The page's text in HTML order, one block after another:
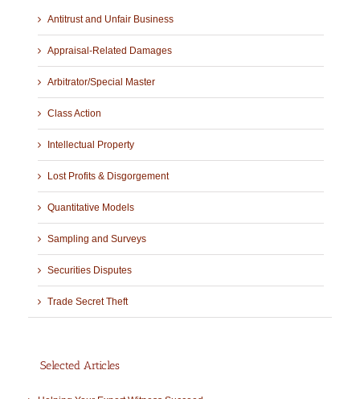
Antitrust and Unfair Business
Appraisal-Related Damages
Arbitrator/Special Master
Class Action
Intellectual Property
Lost Profits & Disgorgement
Quantitative Models
Sampling and Surveys
Securities Disputes
Trade Secret Theft
Selected Articles